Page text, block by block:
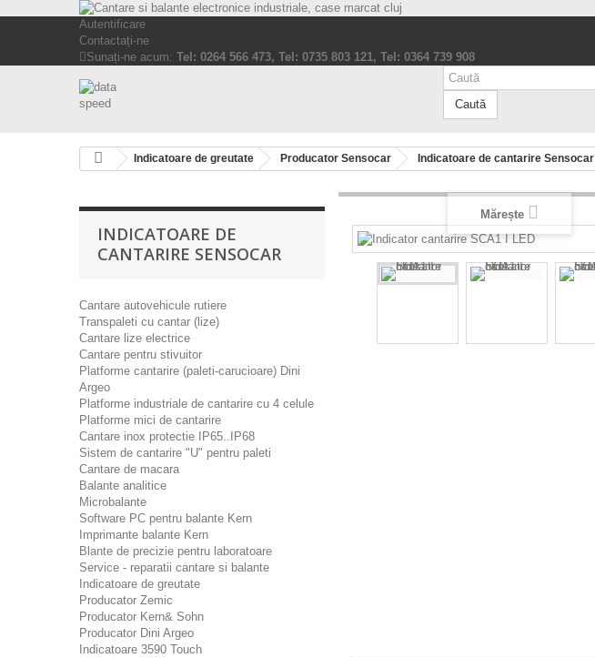
Autentificare
Contactați-ne
Sunați-ne acum: Tel: 0264 566 473, Tel: 0735 803 121, Tel: 0364 739 908
Caută
Indicatoare de greutate Producator Sensocar Indicatoare de cantarire Sensocar
INDICATOARE DE
CANTARIRE SENSOCAR
Cantare autovehicule rutiere
Transpaleti cu cantar (lize)
Cantare lize electrice
Cantare pentru stivuitor
Platforme cantarire (paleti-carucioare) Dini
Argeo
Platforme industriale de cantarire cu 4 celule
Platforme mici de cantarire
Cantare inox protectie IP65..IP68
Sistem de cantarire "U" pentru paleti
Cantare de macara
Balante analitice
Microbalante
Software PC pentru balante Kern
Imprimante balante Kern
Blante de precizie pentru laboratoare
Service - reparatii cantare si balante
Indicatoare de greutate
Producator Zemic
Producator Kern& Sohn
Producator Dini Argeo
Indicatoare 3590 Touch
Mărește